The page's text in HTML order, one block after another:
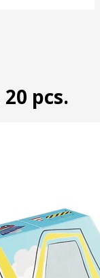
pcs.